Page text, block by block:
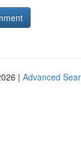
| Advanced